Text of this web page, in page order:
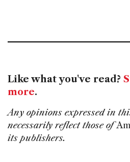
Like what you've read?
more.
Any opinions expressed in
necessarily reflect those of
its publishers.